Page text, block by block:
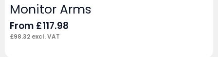
Monitor Arms
From £117.98
£98.32 excl. VAT